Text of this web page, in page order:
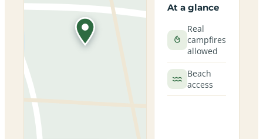
At a glance
Real
campfires
allowed
Beach
access